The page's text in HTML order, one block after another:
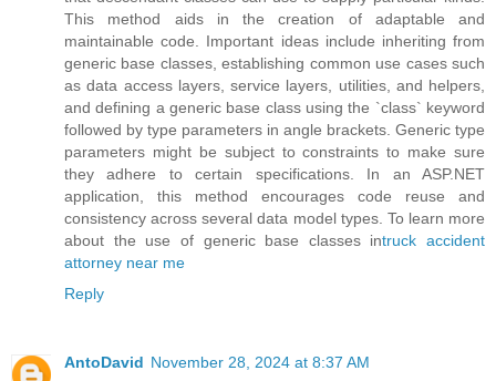
This method aids in the creation of adaptable and
maintainable code. Important ideas include inheriting from
generic base classes, establishing common use cases such
as data access layers, service layers, utilities, and helpers,
and defining a generic base class using the `class` keyword
followed by type parameters in angle brackets. Generic type
parameters might be subject to constraints to make sure
they adhere to certain specifications. In an ASP.NET
application, this method encourages code reuse and
consistency across several data model types. To learn more
about the use of generic base classes intruck accident
attorney near me
Reply
AntoDavid November 28, 2024 at 8:37 AM